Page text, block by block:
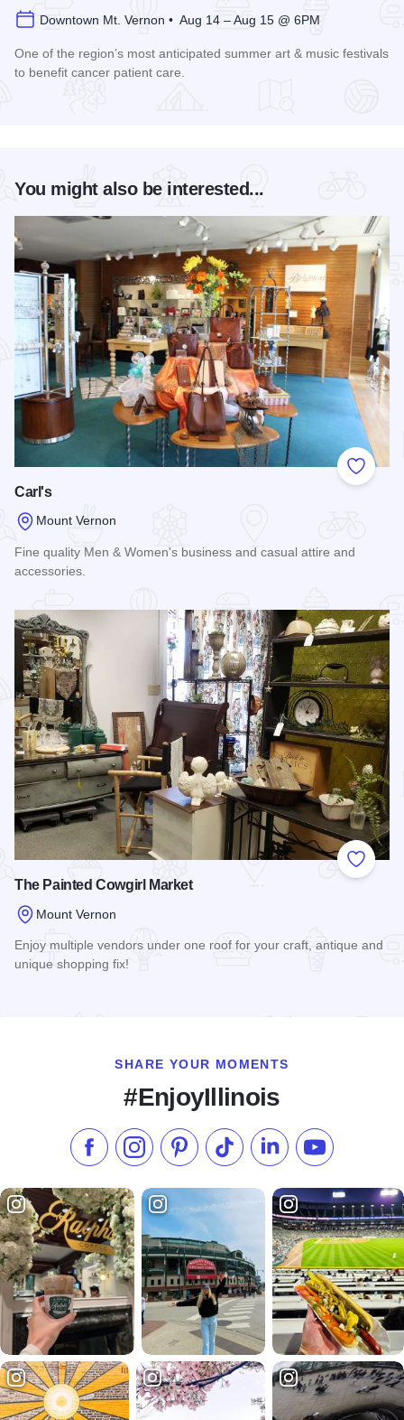
Downtown Mt. Vernon • Aug 14 – Aug 15 @ 6PM
One of the region’s most anticipated summer art & music festivals
to benefit cancer patient care.
You might also be interested...
Add to
Carl's
Mount Vernon
Fine quality Men & Women's business and casual attire and
accessories.
Add to
The Painted Cowgirl Market
Mount Vernon
Enjoy multiple vendors under one roof for your craft, antique and
unique shopping fix!
SHARE YOUR MOMENTS
#EnjoyIllinois
Like us on Facebook
Follow us on Instagram
Check our Pinterest
Follow us on TikTok
Follow us onSubscribe to